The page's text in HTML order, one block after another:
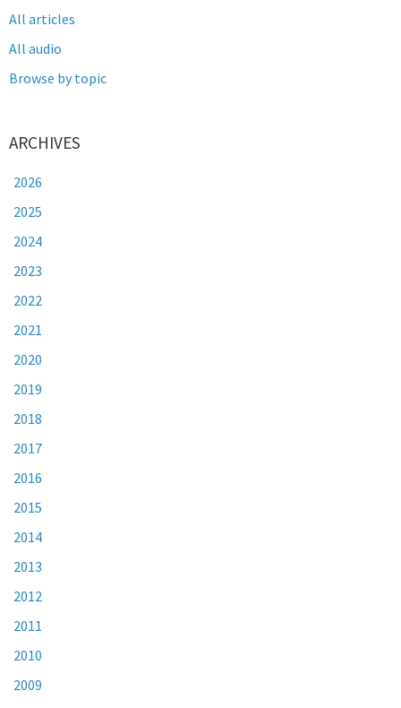
All articles
All audio
Browse by topic
ARCHIVES
2026
2025
2024
2023
2022
2021
2020
2019
2018
2017
2016
2015
2014
2013
2012
2011
2010
2009